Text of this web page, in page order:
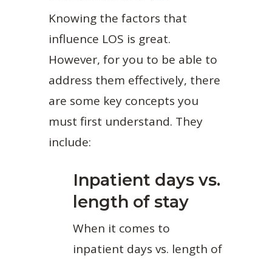
Knowing the factors that
influence LOS is great.
However, for you to be able to
address them effectively, there
are some key concepts you
must first understand. They
include:
Inpatient days vs.
length of stay
When it comes to
inpatient days vs. length of